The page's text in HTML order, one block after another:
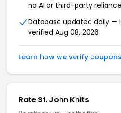
no AI or third-party reliance
Database updated daily —
verified Aug 08, 2026
Learn how we verify
Rate St. John Knits